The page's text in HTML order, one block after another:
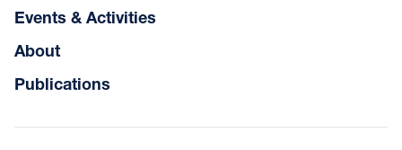
Events & Activities
About
Publications